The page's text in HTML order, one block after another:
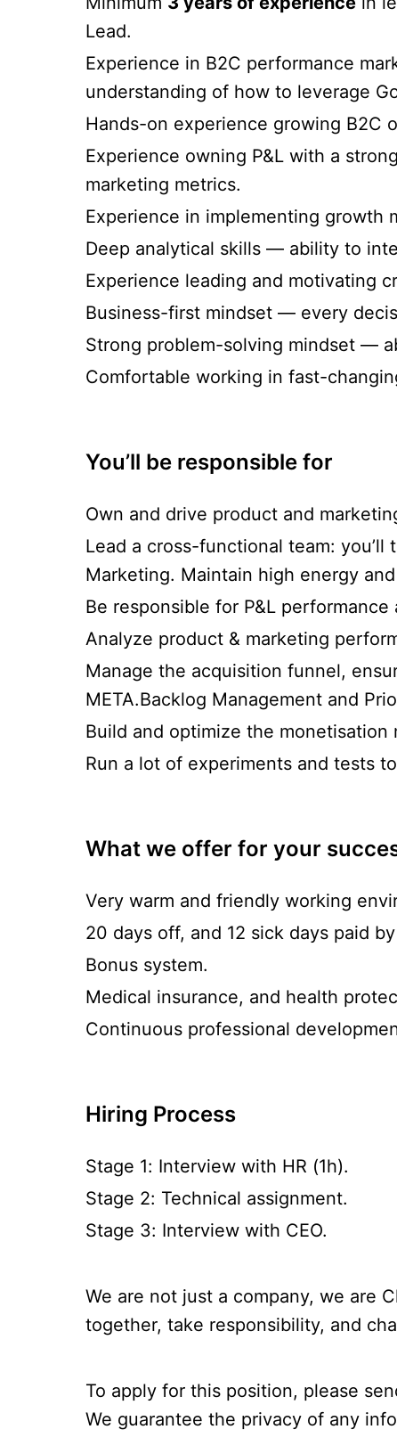
Lead.
Experience in B2C performance
understanding of how to leverage
Hands-on experience growing B2C
Experience owning P&L with a
marketing metrics.
Experience in implementing growth
Deep analytical skills — ability to
Experience leading and motivating
Business-first mindset — every
Strong problem-solving mindset —
Comfortable working in fast-
You’ll be responsible for
Own and drive product and
Lead a cross-functional team:
Marketing. Maintain high energy
Be responsible for P&L
Analyze product & marketing
Manage the acquisition funnel,
META.Backlog Management and
Build and optimize the monetisation
Run a lot of experiments and tests
What we offer for your
Very warm and friendly working
20 days off, and 12 sick days paid
Bonus system.
Medical insurance, and health
Continuous professional
Hiring Process
Stage 1: Interview with HR (1h).
Stage 2: Technical assignment.
Stage 3: Interview with CEO.
We are not just a company, we are
together, take responsibility, and
To apply for this position, please
We guarantee the privacy of any